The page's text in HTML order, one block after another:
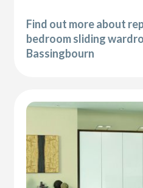
Find out more about
bedroom sliding
Bassingbourn